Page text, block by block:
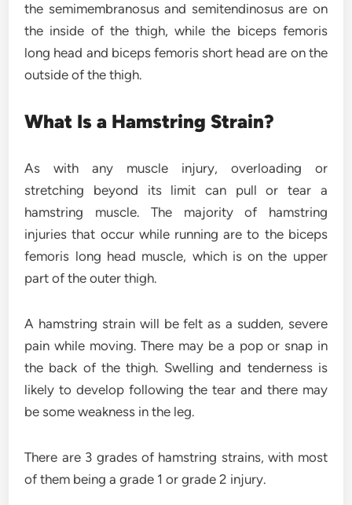
the semimembranosus and semitendinosus are on
the inside of the thigh, while the biceps femoris
long head and biceps femoris short head are on the
outside of the thigh.
What Is a Hamstring Strain?
As with any muscle injury, overloading or
stretching beyond its limit can pull or tear a
hamstring muscle. The majority of hamstring
injuries that occur while running are to the biceps
femoris long head muscle, which is on the upper
part of the outer thigh.
A hamstring strain will be felt as a sudden, severe
pain while moving. There may be a pop or snap in
the back of the thigh. Swelling and tenderness is
likely to develop following the tear and there may
be some weakness in the leg.
There are 3 grades of hamstring strains, with most
of them being a grade 1 or grade 2 injury.